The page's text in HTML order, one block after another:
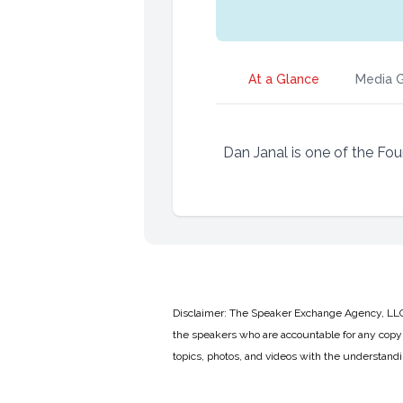
At a Glance Media
Dan Janal is one of the
Disclaimer: The Speaker Exchange Agency,
the speakers who are accountable for any
topics, photos, and videos with the